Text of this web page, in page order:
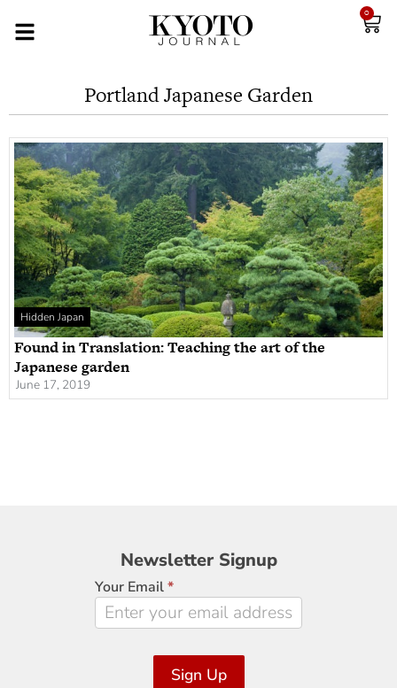
0
Portland Japanese Garden
Hidden Japan
Found in Translation: Teaching the art of the
Japanese garden
June 17, 2019
Newsletter
Signup
Newsletter Signup
Your Email*
Sign Up